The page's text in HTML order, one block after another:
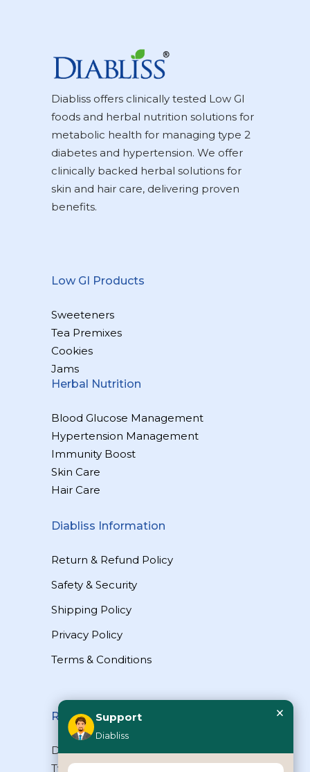
Diabliss offers clinically tested Low GI
foods and herbal nutrition solutions for
metabolic health for managing type 2
diabetes and hypertension. We offer
clinically backed herbal solutions for
skin and hair care, delivering proven
benefits.
Low GI Products
Sweeteners
Tea Premixes
Cookies
Jams
Herbal Nutrition
Blood Glucose Management
Hypertension Management
Immunity Boost
Skin Care
Hair Care
Diabliss Information
Return & Refund Policy
Safety & Security
Shipping Policy
Privacy Policy
Terms & Conditions
Reach Us
Diabliss Consumer Products Pvt Ltd,
Type II/20, Dr.VSI Estate, Thiruvanmiyur,
Support
Diabliss
×